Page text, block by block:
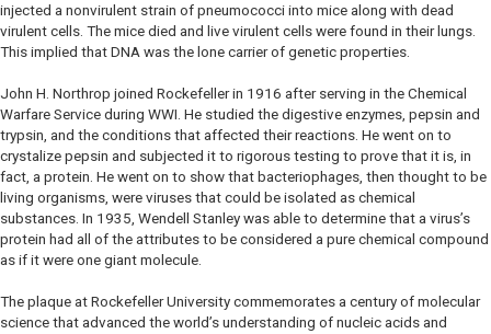
injected a nonvirulent strain of pneumococci into mice along with dead
virulent cells. The mice died and live virulent cells were found in their lungs.
This implied that DNA was the lone carrier of genetic properties.
John H. Northrop joined Rockefeller in 1916 after serving in the Chemical
Warfare Service during WWI. He studied the digestive enzymes, pepsin and
trypsin, and the conditions that affected their reactions. He went on to
crystalize pepsin and subjected it to rigorous testing to prove that it is, in
fact, a protein. He went on to show that bacteriophages, then thought to be
living organisms, were viruses that could be isolated as chemical
substances. In 1935, Wendell Stanley was able to determine that a virus’s
protein had all of the attributes to be considered a pure chemical compound
as if it were one giant molecule.
The plaque at Rockefeller University commemorates a century of molecular
science that advanced the world’s understanding of nucleic acids and